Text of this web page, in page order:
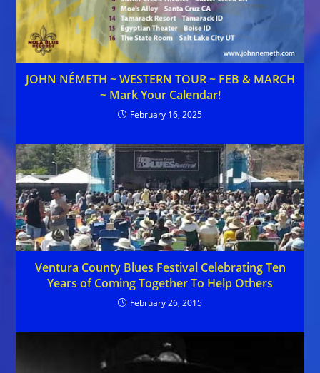
JOHN NÉMETH ~ WESTERN TOUR ~ FEB & MARCH
~ Mark Your Calendar!
February 16, 2025
Ventura County Blues Festival Celebrating Ten
Years of Coming Together To Help Others
February 26, 2015